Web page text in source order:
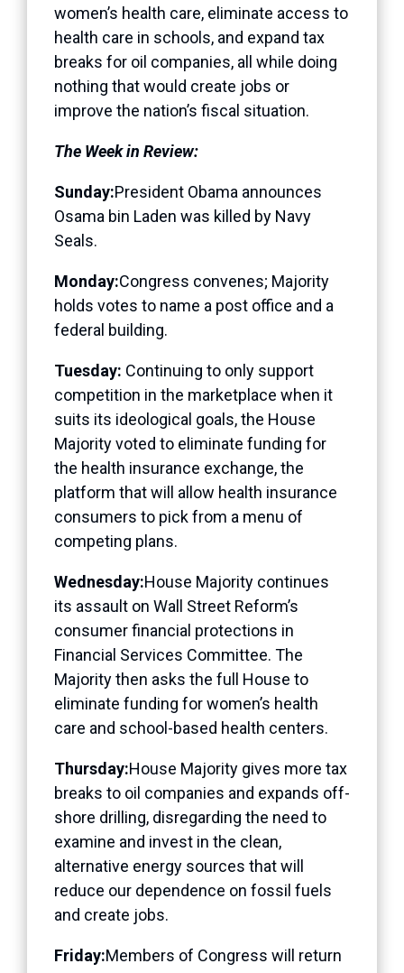
women’s health care, eliminate access to
health care in schools, and expand tax
breaks for oil companies, all while doing
nothing that would create jobs or
improve the nation’s fiscal situation.
The Week in Review:
Sunday:President Obama announces
Osama bin Laden was killed by Navy
Seals.
Monday:Congress convenes; Majority
holds votes to name a post office and a
federal building.
Tuesday: Continuing to only support
competition in the marketplace when it
suits its ideological goals, the House
Majority voted to eliminate funding for
the health insurance exchange, the
platform that will allow health insurance
consumers to pick from a menu of
competing plans.
Wednesday:House Majority continues
its assault on Wall Street Reform’s
consumer financial protections in
Financial Services Committee. The
Majority then asks the full House to
eliminate funding for women’s health
care and school-based health centers.
Thursday:House Majority gives more tax
breaks to oil companies and expands off-
shore drilling, disregarding the need to
examine and invest in the clean,
alternative energy sources that will
reduce our dependence on fossil fuels
and create jobs.
Friday:Members of Congress will return